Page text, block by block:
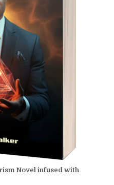
Novel infused with